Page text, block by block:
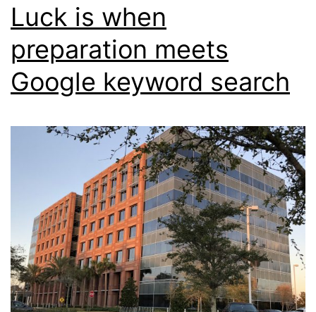
Luck is when
preparation meets
Google keyword search